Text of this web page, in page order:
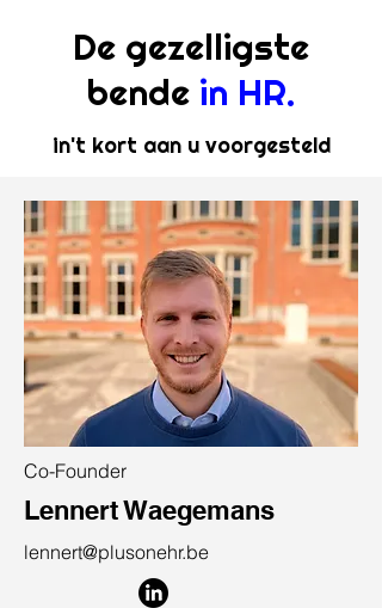
De gezelligste
bende in HR.
in't kort aan u voorgesteld
Co-Founder
Lennert Waegemans
lennert@plusonehr.be